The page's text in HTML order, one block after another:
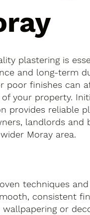
plastering is
and long-term
poor finishes can
your property.
provides reliable
landlords and
Moray area.
techniques
consistent
wallpapering or